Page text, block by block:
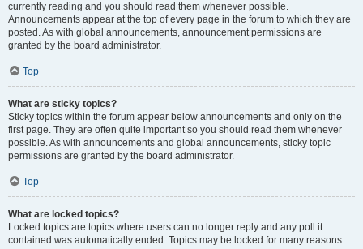
currently reading and you should read them whenever possible.
Announcements appear at the top of every page in the forum to which they are
posted. As with global announcements, announcement permissions are
granted by the board administrator.
Top
What are sticky topics?
Sticky topics within the forum appear below announcements and only on the
first page. They are often quite important so you should read them whenever
possible. As with announcements and global announcements, sticky topic
permissions are granted by the board administrator.
Top
What are locked topics?
Locked topics are topics where users can no longer reply and any poll it
contained was automatically ended. Topics may be locked for many reasons